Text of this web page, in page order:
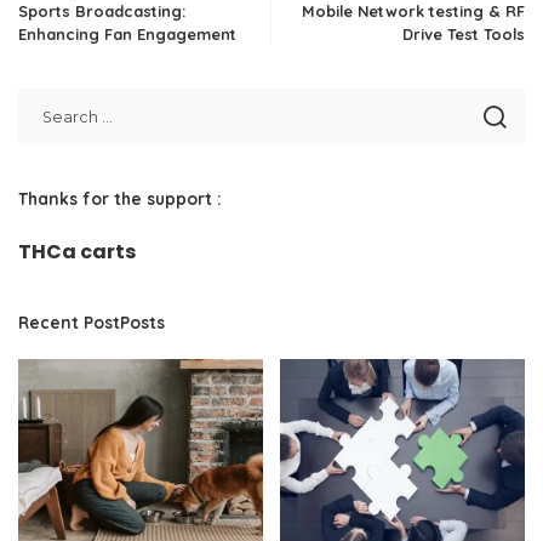
Sports Broadcasting:
Enhancing Fan Engagement
Mobile Network testing & RF
Drive Test Tools
Thanks for the support :
THCa carts
Recent PostPosts